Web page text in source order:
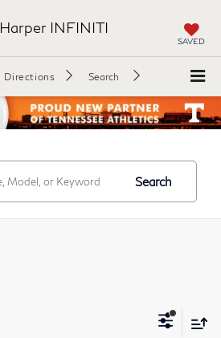
Harper INFINITI
SAVED
Directions Search
Search